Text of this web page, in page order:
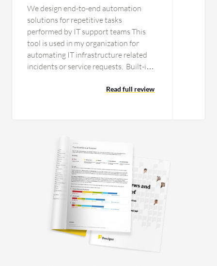
We design end-to-end automation
solutions for repetitive tasks
performed by IT support teams This
tool is used in my organization for
automating IT infrastructure related
incidents or service requests. Built-in
most integrations. Easy to manage.
Read full review